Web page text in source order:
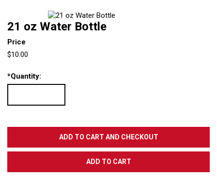
21 oz Water Bottle
Price
$10.00
*Quantity: